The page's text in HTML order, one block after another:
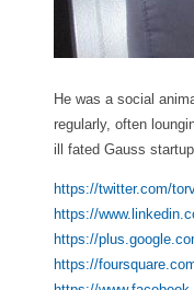
He was a social
regularly, often
ill fated Gauss
https://twitter.com/
https://
https://
https://